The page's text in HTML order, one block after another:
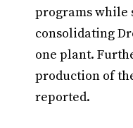
programs while
consolidating
one plant.
production of
reported.